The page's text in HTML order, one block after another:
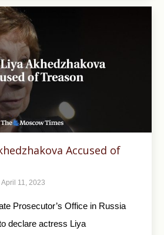
Accused of
April 11, 2023
Prosecutor’s Office in Russia
declare actress Liya